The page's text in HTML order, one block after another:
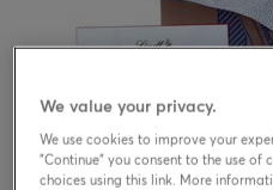
Tap or
We value your privacy.
We use cookies to improve your
"Continue" you consent to the use of
choices using this link. More